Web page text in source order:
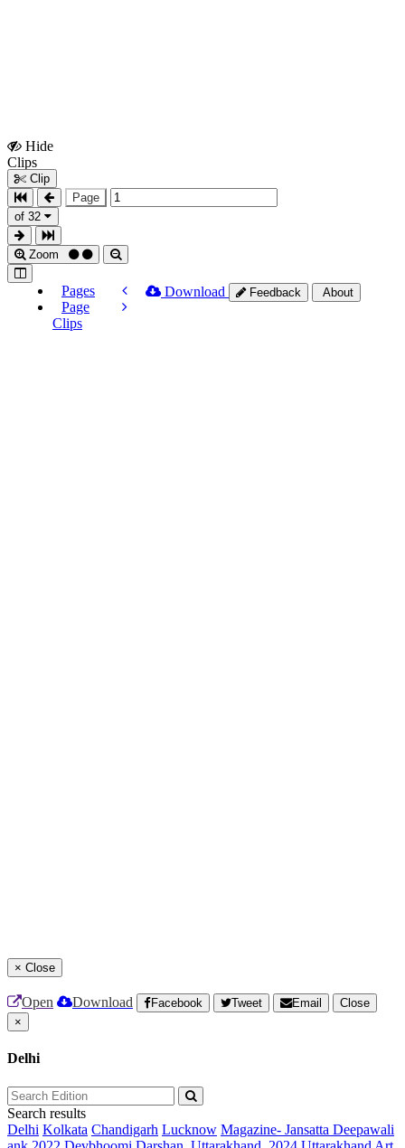
Hide
Clips
Clip
Page
of 32
Zoom
Pages
Page
Clips
Download Feedback About
× Close
Open Download Facebook Tweet Email
Close
×
Delhi
Search results
Delhi Kolkata Chandigarh Lucknow Magazine- Jansatta Deepawali